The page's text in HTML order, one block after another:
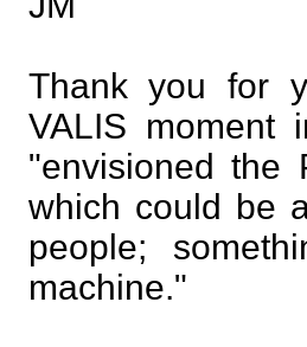
Thank you for
VALIS moment
"envisioned the
which could be
people;
machine."